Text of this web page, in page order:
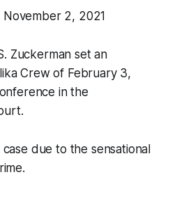
2, 2021
Zuckerman set an
Crew of February 3,
in the
due to the sensational